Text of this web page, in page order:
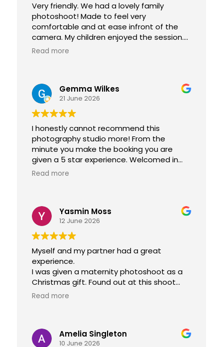
Very friendly. We had a lovely family
photoshoot! Made to feel very
comfortable and at ease infront of the
camera. My children enjoyed the session.
Can't wait to pick our photographs up
Read more
Gemma Wilkes
21 June 2026
I honestly cannot recommend this
photography studio more! From the
minute you make the booking you are
given a 5 star experience. Welcomed in
like you are family and get to take home
Read more
Yasmin Moss
12 June 2026
Myself and my partner had a great
experience.
I was given a maternity photoshoot as a
Christmas gift. Found out at this shoot
that we got a newborn/family photoshoot
and her team made us feel very welcome,
offered drinks and took their time. They
Read more
Amelia Singleton
10 June 2026